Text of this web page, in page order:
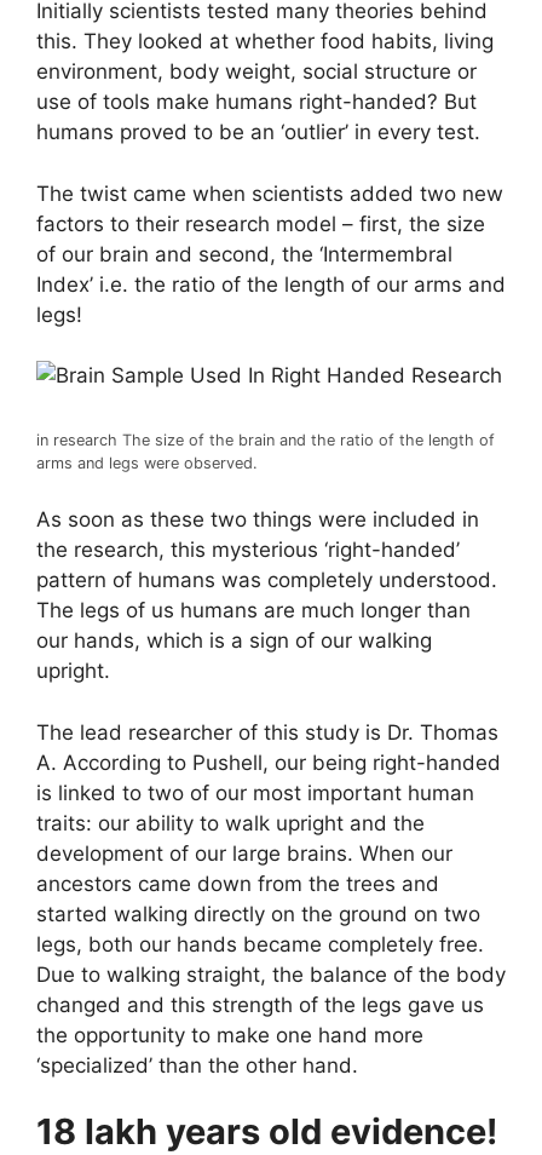
Initially scientists tested many theories behind
this. They looked at whether food habits, living
environment, body weight, social structure or
use of tools make humans right-handed? But
humans proved to be an ‘outlier’ in every test.
The twist came when scientists added two new
factors to their research model – first, the size
of our brain and second, the ‘Intermembral
Index’ i.e. the ratio of the length of our arms and
legs!
in research The size of the brain and the ratio of the length of
arms and legs were observed.
As soon as these two things were included in
the research, this mysterious ‘right-handed’
pattern of humans was completely understood.
The legs of us humans are much longer than
our hands, which is a sign of our walking
upright.
The lead researcher of this study is Dr. Thomas
A. According to Pushell, our being right-handed
is linked to two of our most important human
traits: our ability to walk upright and the
development of our large brains. When our
ancestors came down from the trees and
started walking directly on the ground on two
legs, both our hands became completely free.
Due to walking straight, the balance of the body
changed and this strength of the legs gave us
the opportunity to make one hand more
‘specialized’ than the other hand.
18 lakh years old evidence!